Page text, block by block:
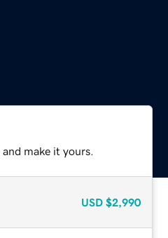
make it yours.
USD $2,990